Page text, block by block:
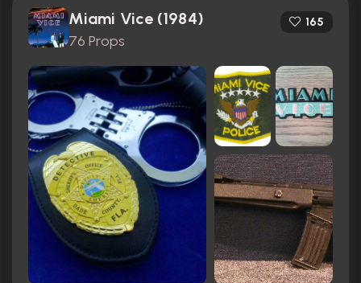
Miami Vice (1984)
76 Props
165